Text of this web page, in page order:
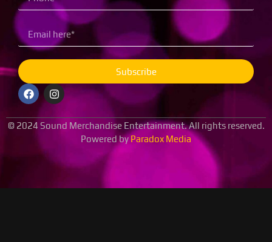
Subscribe
© 2024 Sound Merchandise Entertainment. All rights reserved.
Powered byParadox Media